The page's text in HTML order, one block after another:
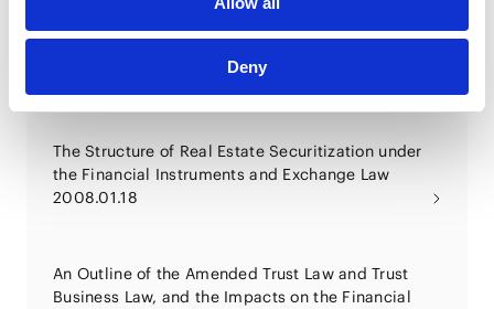
Deny
Practical Effect and Legal Countermeasures for the
Financial Instruments and Exchange Law -
Refinance, Schemes, Intermediate Corporation,
Business Regulations, etc.
The Structure of Real Estate Securitization under
the Financial Instruments and Exchange Law
2008.01.18
An Outline of the Amended Trust Law and Trust
Business Law, and the Impacts on the Financial